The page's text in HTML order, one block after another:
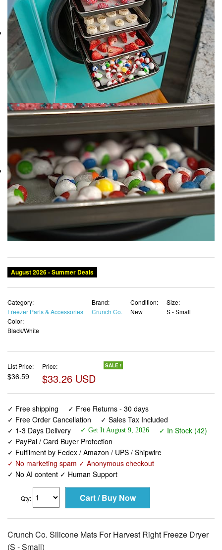
August 2026 - Summer Deals
Category:
Freezer Parts & Accessories
Brand:
Crunch Co.
Condition:
New
Size:
S - Small
Color:
Black/White
List Price:
$36.59
Price:
$33.26 USD
SALE !
✓ Free shipping
✓ Free Returns - 30 days
✓ Free Order Cancellation
✓ Sales Tax Included
✓ 1-3 Days Delivery
✓ Get It August 9, 2026
✓ In Stock (42)
✓ PayPal / Card Buyer Protection
✓ Fulfilment by Fedex / Amazon / UPS / Shipwire
✓ No marketing spam ✓ Anonymous checkout
✓ No AI content ✓ Human Support
Qty:
Crunch Co. Silicone Mats For Harvest Right Freeze Dryer
(S - Small)